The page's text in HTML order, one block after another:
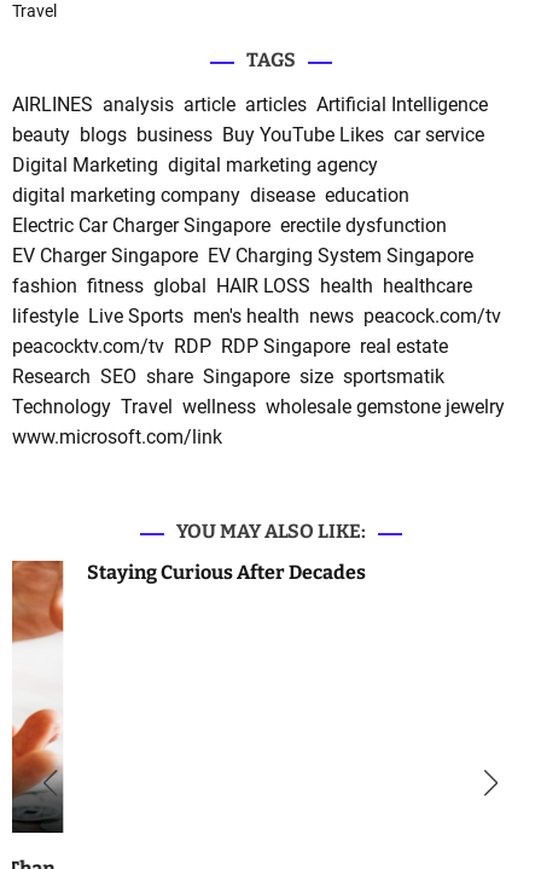
Travel
TAGS
AIRLINES analysis article articles Artificial Intelligence
beauty blogs business Buy YouTube Likes car service
Digital Marketing digital marketing agency
digital marketing company disease education
Electric Car Charger Singapore erectile dysfunction
EV Charger Singapore EV Charging System Singapore
fashion fitness global HAIR LOSS health healthcare
lifestyle Live Sports men's health news peacock.com/tv
peacocktv.com/tv RDP RDP Singapore real estate
Research SEO share Singapore size sportsmatik
Technology Travel wellness wholesale gemstone jewelry
www.microsoft.com/link
YOU MAY ALSO LIKE:
Staying Curious After Decades